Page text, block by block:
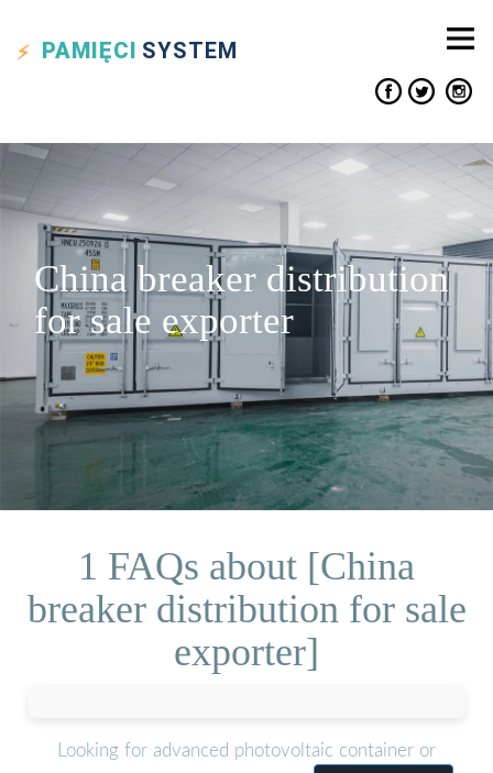
PAMIĘCI SYSTEM
China breaker distribution
for sale exporter
1 FAQs about [China
breaker distribution for sale
exporter]
Looking for advanced photovoltaic container or